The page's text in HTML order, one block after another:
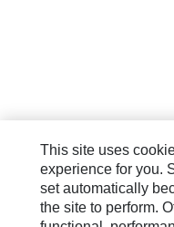
This site uses
experience for you.
set automatically
the site to perform.